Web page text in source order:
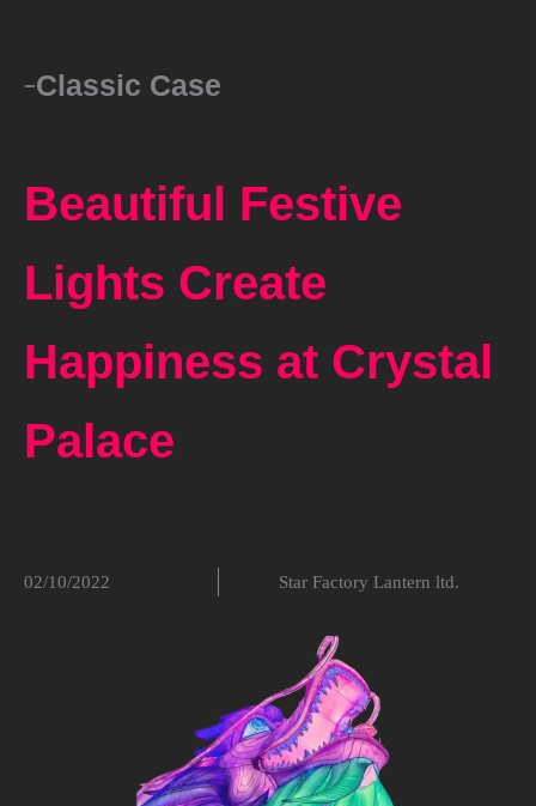
Classic Case
Beautiful Festive
Lights Create
Happiness at Crystal
Palace
02/10/2022 Star Factory Lantern ltd.